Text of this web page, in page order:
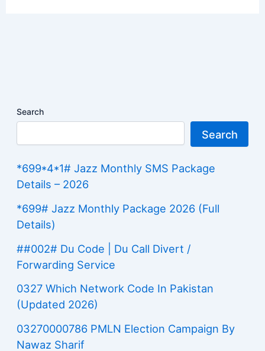
Search
Search
*699*4*1# Jazz Monthly SMS Package
Details – 2026
*699# Jazz Monthly Package 2026 (Full
Details)
##002# Du Code | Du Call Divert /
Forwarding Service
0327 Which Network Code In Pakistan
(Updated 2026)
03270000786 PMLN Election Campaign By
Nawaz Sharif